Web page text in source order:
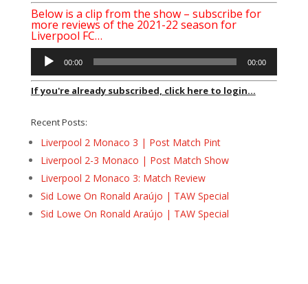
Below is a clip from the show – subscribe for
more reviews of the 2021-22 season for
Liverpool FC…
Audio
Player
00:00 00:00
If you're already subscribed, click here to login...
Recent Posts:
Liverpool 2 Monaco 3 | Post Match Pint
Liverpool 2-3 Monaco | Post Match Show
Liverpool 2 Monaco 3: Match Review
Sid Lowe On Ronald Araújo | TAW Special
Sid Lowe On Ronald Araújo | TAW Special